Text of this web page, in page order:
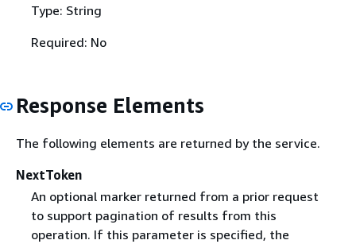
Type: String
Required: No
Response Elements
The following elements are returned by the service.
NextToken
An optional marker returned from a prior request
to support pagination of results from this
operation. If this parameter is specified, the